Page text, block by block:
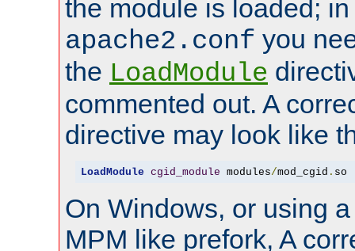
the module is loaded;
apache2.conf you
the LoadModule
commented out. A
directive may look like
LoadModule cgid_module modules/mod_cgid . so
On Windows, or using
MPM like prefork, A